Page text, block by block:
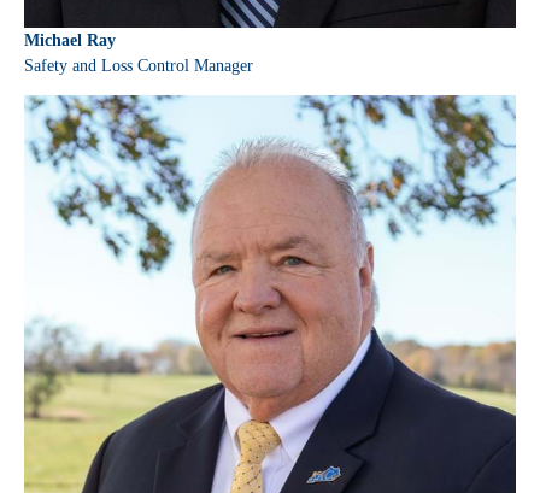
Michael Ray
Safety and Loss Control Manager